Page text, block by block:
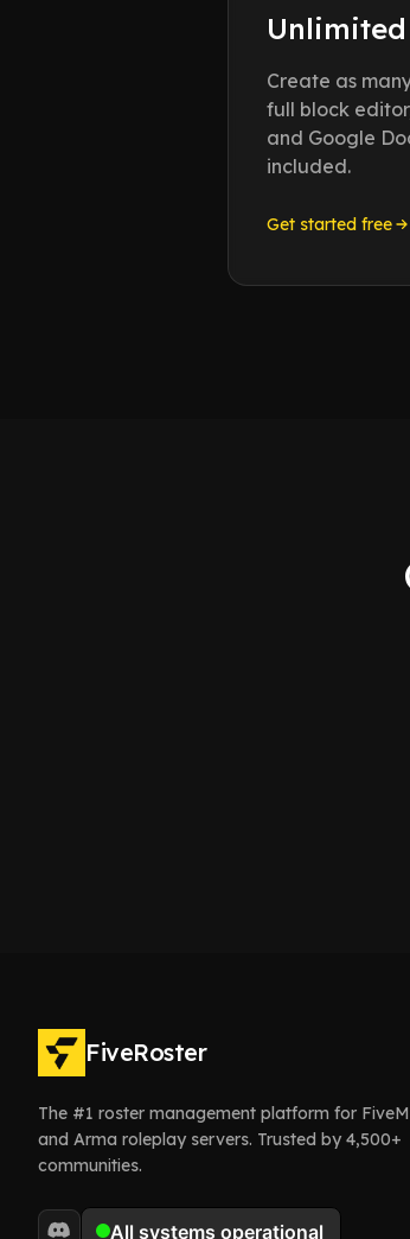
Create as
full block
and Google
included.
Get started free
FiveRoster
The #1 roster management platform for
and Arma roleplay servers. Trusted by 4,500+
communities.